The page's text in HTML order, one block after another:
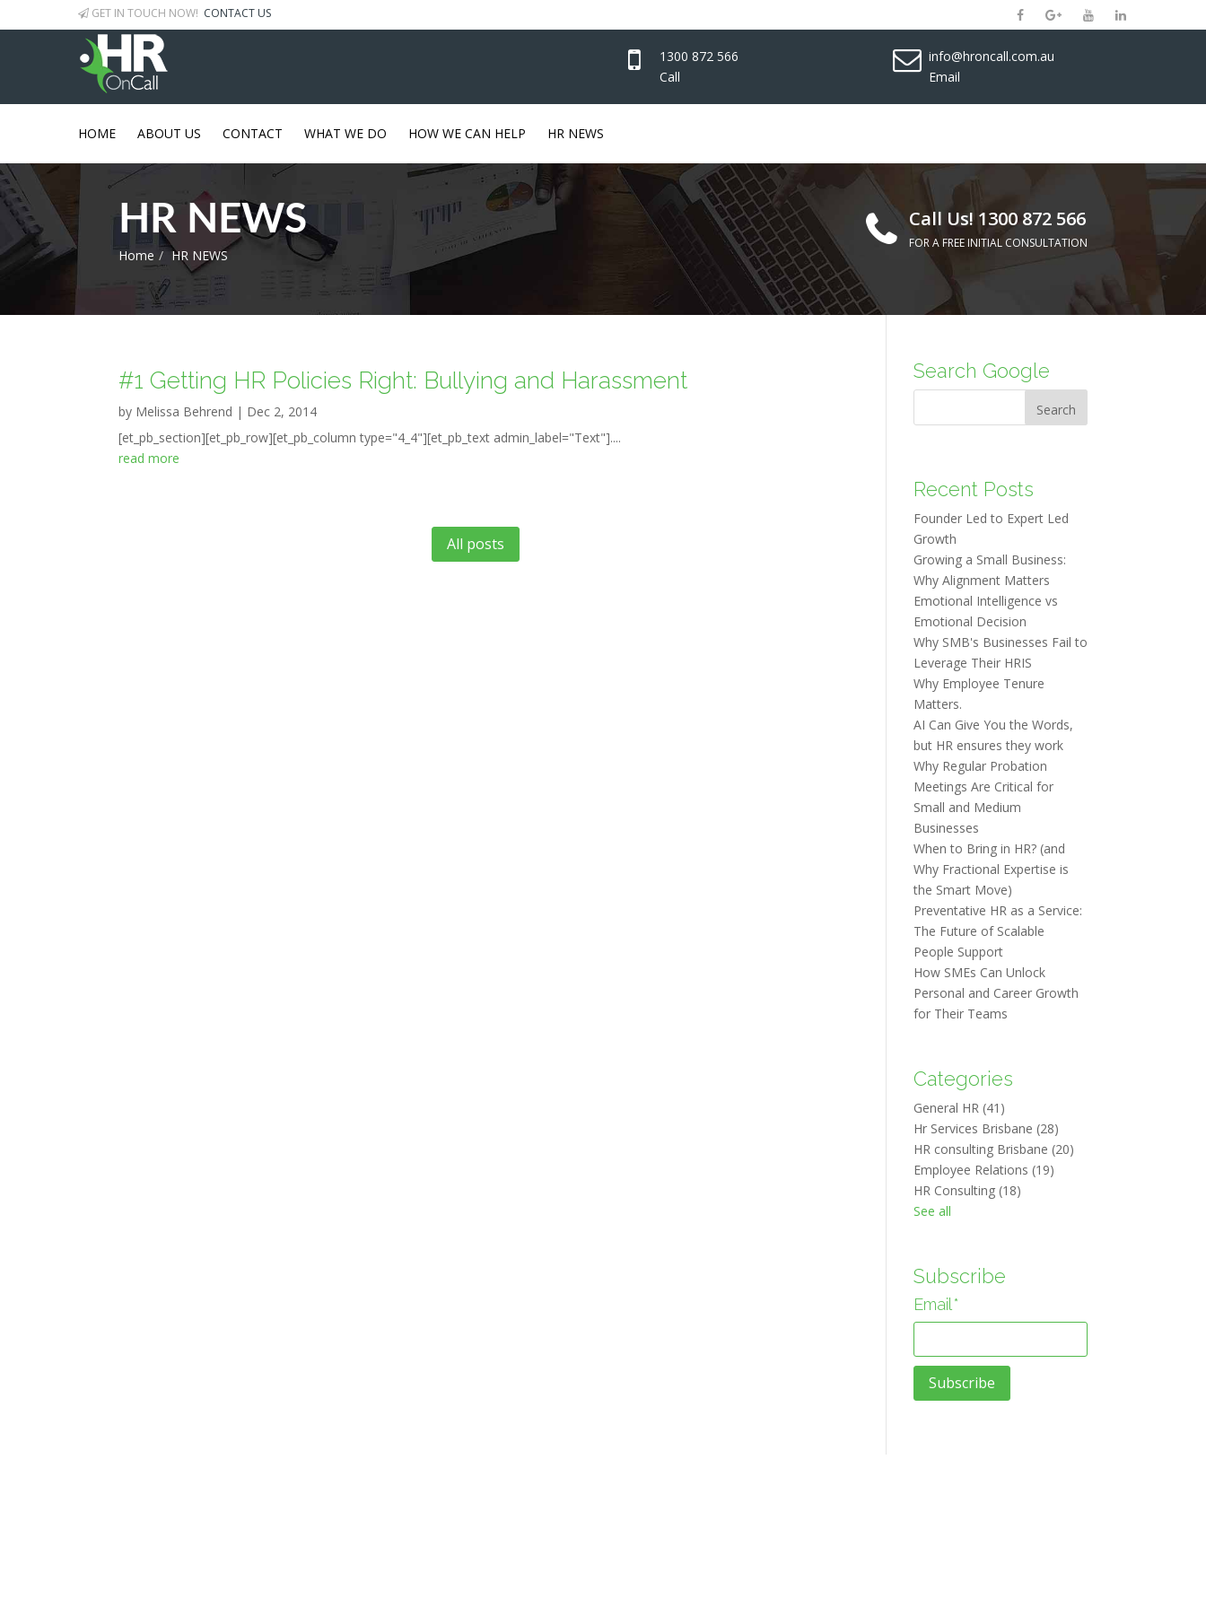
GET IN TOUCH NOW! CONTACT US
1300 872 566
Call
info@hroncall.com.au
Email
HOME ABOUT US CONTACT WHAT WE DO HOW WE CAN HELP HR NEWS
HR NEWS Call Us! 1300 872 566
FOR A FREE INITIAL CONSULTATION
Home HR NEWS
#1 Getting HR Policies Right: Bullying and Harassment
by Melissa Behrend | Dec 2, 2014
[et_pb_section][et_pb_row][et_pb_column type="4_4"][et_pb_text admin_label="Text"]....
read more
All posts
Search Google
Search
Recent Posts
Founder Led to Expert Led
Growth
Growing a Small Business:
Why Alignment Matters
Emotional Intelligence vs
Emotional Decision
Why SMB's Businesses Fail to
Leverage Their HRIS
Why Employee Tenure
Matters.
AI Can Give You the Words,
but HR ensures they work
Why Regular Probation
Meetings Are Critical for
Small and Medium
Businesses
When to Bring in HR? (and
Why Fractional Expertise is
the Smart Move)
Preventative HR as a Service:
The Future of Scalable
People Support
How SMEs Can Unlock
Personal and Career Growth
for Their Teams
Categories
General HR (41)
Hr Services Brisbane (28)
HR consulting Brisbane (20)
Employee Relations (19)
HR Consulting (18)
See all
Subscribe
Email *